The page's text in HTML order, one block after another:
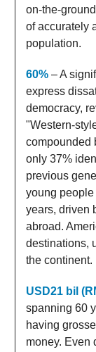
on-the-
of accurately
population.
60% – A
express
democracy,
"Western-
compounded
only 37%
previous
young
years, driven
abroad.
destinations,
the continent.
USD21 bil
spanning 60
having
money. Even